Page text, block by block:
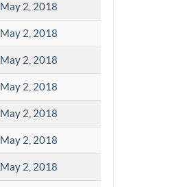
May 2, 2018
May 2, 2018
May 2, 2018
May 2, 2018
May 2, 2018
May 2, 2018
May 2, 2018